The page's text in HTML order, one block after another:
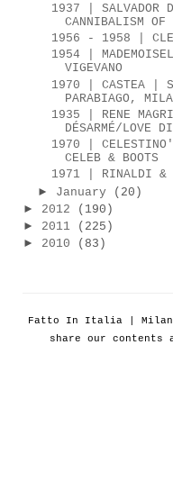
1937 | SALVADOR
CANNIBALISM OF
1956 - 1958 |
1954 |
VIGEVANO
1970 | CASTEA |
PARABIAGO,
1935 | RENE
DÉSARMÉ/LOVE
1970 |
CELEB & BOOTS
1971 | RINALDI &
► January
(20)
► 2012
(190)
► 2011
(225)
► 2010 (83)
Fatto In Italia | Milano
share our